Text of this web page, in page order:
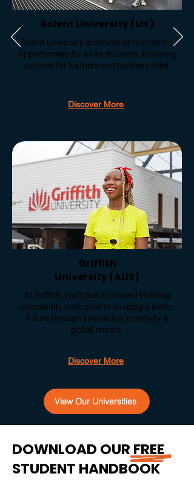
Solent University (UK)
Solent University is dedicated to creating
opportunities for all its students, fostering
success for learners and partners alike.
Discover More
Griffith
University (AUS)
At Griffith, you’ll join a forward-thinking
community dedicated to shaping a better
future through innovation, creativity &
global impact.
Discover More
View Our Universities
DOWNLOAD OUR FREE
STUDENT HANDBOOK